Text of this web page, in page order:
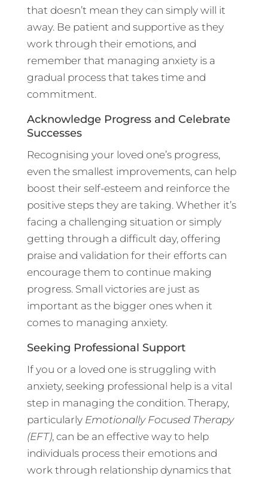
that doesn’t mean they can simply will it
away. Be patient and supportive as they
work through their emotions, and
remember that managing anxiety is a
gradual process that takes time and
commitment.
Acknowledge Progress and Celebrate
Successes
Recognising your loved one’s progress,
even the smallest improvements, can help
boost their self-esteem and reinforce the
positive steps they are taking. Whether it’s
facing a challenging situation or simply
getting through a difficult day, offering
praise and validation for their efforts can
encourage them to continue making
progress. Small victories are just as
important as the bigger ones when it
comes to managing anxiety.
Seeking Professional Support
If you or a loved one is struggling with
anxiety, seeking professional help is a vital
step in managing the condition. Therapy,
particularly Emotionally Focused Therapy
(EFT), can be an effective way to help
individuals process their emotions and
work through relationship dynamics that